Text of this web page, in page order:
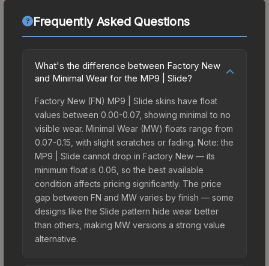
Frequently Asked Questions
What's the difference between Factory New
and Minimal Wear for the MP9 | Slide?
Factory New (FN) MP9 | Slide skins have float
values between 0.00-0.07, showing minimal to no
visible wear. Minimal Wear (MW) floats range from
0.07-0.15, with slight scratches or fading. Note: the
MP9 | Slide cannot drop in Factory New — its
minimum float is 0.06, so the best available
condition affects pricing significantly. The price
gap between FN and MW varies by finish — some
designs like the Slide pattern hide wear better
than others, making MW versions a strong value
alternative.